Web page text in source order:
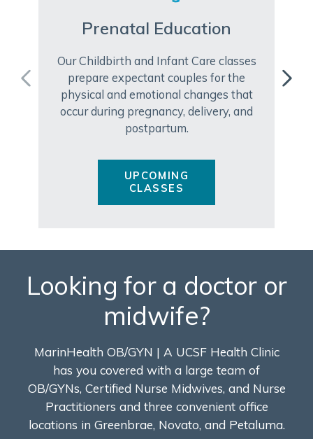
Prenatal Education
Our Childbirth and Infant Care classes
prepare expectant couples for the
physical and emotional changes that
occur during pregnancy, delivery, and
postpartum.
UPCOMING
CLASSES
Looking for a doctor or
midwife?
MarinHealth OB/GYN | A UCSF Health Clinic
has you covered with a large team of
OB/GYNs, Certified Nurse Midwives, and Nurse
Practitioners and three convenient office
locations in Greenbrae, Novato, and Petaluma.